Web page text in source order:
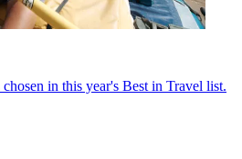
in this year's Best in Travel list.